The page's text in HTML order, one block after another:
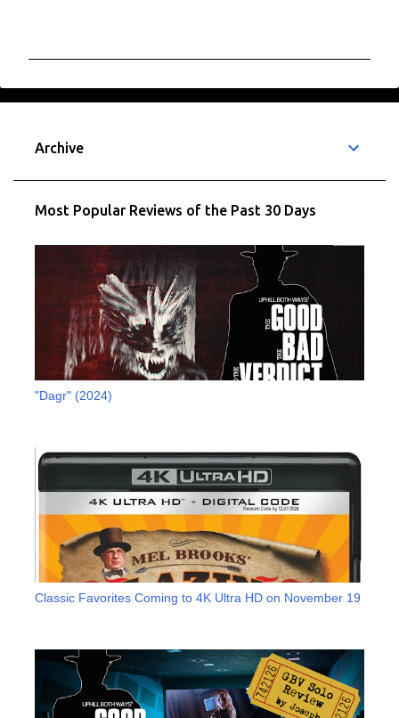
m
e
n
sArchive
Most Popular Reviews of the Past 30 Days
"Dagr" (2024)
Classic Favorites Coming to 4K Ultra HD on November 19